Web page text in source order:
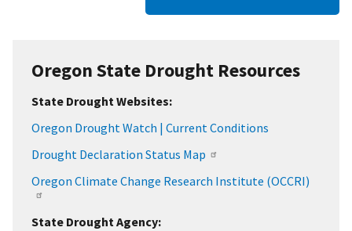
Oregon State Drought Resources
State Drought Websites:
Oregon Drought Watch | Current Conditions
Drought Declaration Status Map
Oregon Climate Change Research Institute (OCCRI)
State Drought Agency: